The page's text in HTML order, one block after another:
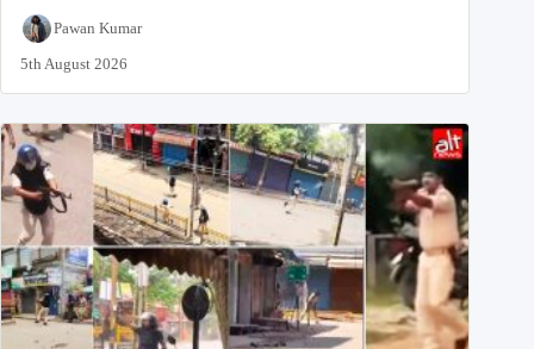
Pawan Kumar
5th August 2026